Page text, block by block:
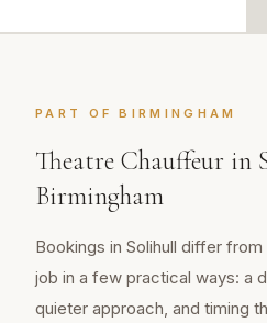
PART OFBIRMINGHAM
Theatre Chauffeur in
Birmingham
Bookings in Solihull differ
job in a few practical ways: a
quieter approach, and timing